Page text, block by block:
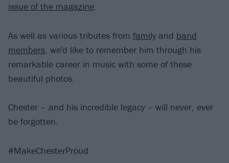
issue of the magazine.
As well as various tributes from family and band
members, we'd like to remember him through his
remarkable career in music with some of these
beautiful photos.
Chester – and his incredible legacy – will never, ever
be forgotten.
#MakeChesterProud